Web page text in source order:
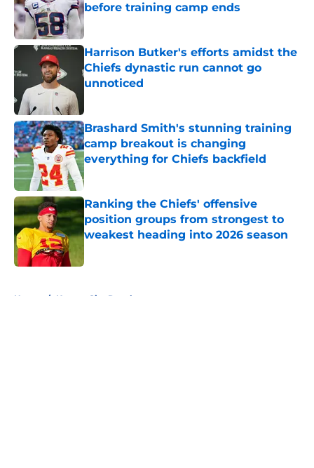
before training camp ends
Published by on Invalid Date
Harrison Butker's efforts amidst the
Chiefs dynastic run cannot go
unnoticed
Brashard Smith's stunning training
camp breakout is changing
everything for Chiefs backfield
Published by on Invalid Date
Ranking the Chiefs' offensive
position groups from strongest to
weakest heading into 2026 season
Home / Kansas City Royals